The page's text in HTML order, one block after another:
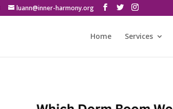
luann@inner-harmony.org
Home Services